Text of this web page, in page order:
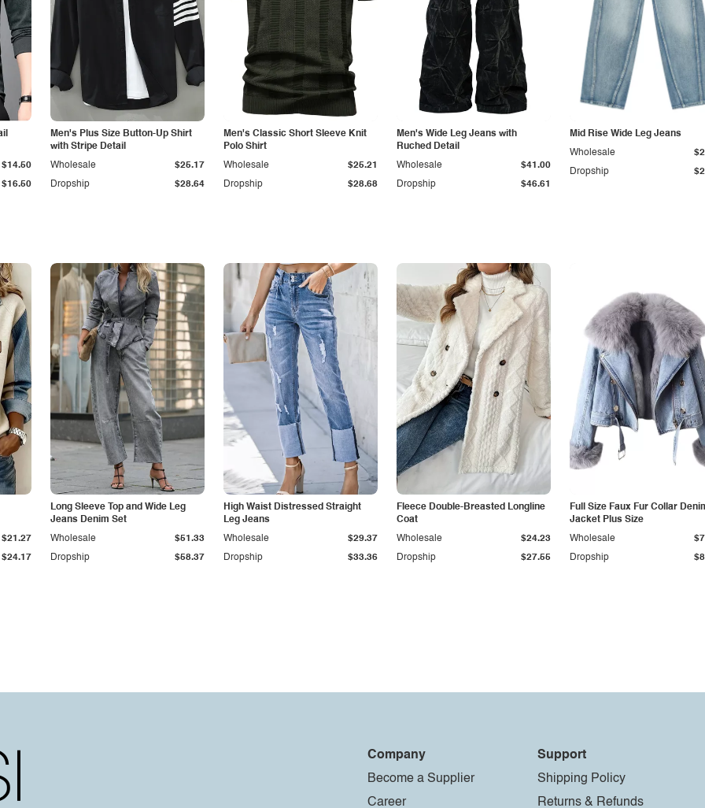
$16.50
$14.50
Men's Plus Size Button-Up Shirt
with Stripe Detail
Dropship $28.64
Wholesale $25.17
Men's Classic Short Sleeve Knit
Polo Shirt
Dropship $28.68
Wholesale $25.21
Men's Wide Leg Jeans with
Ruched Detail
Dropship $46.61
Wholesale $41.00
Mid Rise Wide Leg Jeans
Dropship
Wholesale
$24.17
$21.27
Long Sleeve Top and Wide Leg
Jeans Denim Set
Dropship $58.37
Wholesale $51.33
High Waist Distressed Straight
Leg Jeans
Dropship $33.36
Wholesale $29.37
Fleece Double-Breasted Longline
Coat
Dropship $27.55
Wholesale $24.23
Full Size Faux Fur Collar
Jacket Plus Size
Dropship
Wholesale
Company
Become a Supplier
Career
Support
Shipping Policy
Returns & Refunds